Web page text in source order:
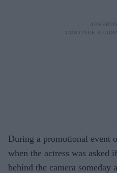
During a promotional event
when the actress was asked
behind the camera someday